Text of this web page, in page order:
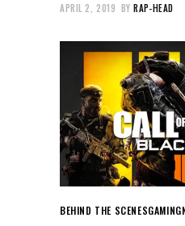
APRIL 2, 2019 BY RAP-HEAD
BEHIND THE SCENESGAMING